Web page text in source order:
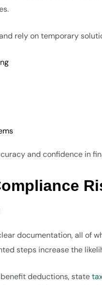
rely on temporary
and confidence in
documentation, all of
steps increase the
deductions, state